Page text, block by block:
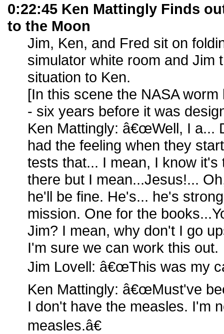
0:22:45 Ken Mattingly Finds
to the Moon
Jim, Ken, and Fred sit on
simulator white room and Jim
situation to Ken.
[In this scene the NASA
- six years before it was
Ken Mattingly: â€œWell, I a...
had the feeling when they
tests that... I mean, I know
there but I mean...Jesus!...
he'll be fine. He's... he's
mission. One for the
Jim? I mean, why don't I go
I'm sure we can work this out.
Jim Lovell: â€œThis was my
Ken Mattingly: â€œMust've
I don't have the measles. I'm
measles.â€